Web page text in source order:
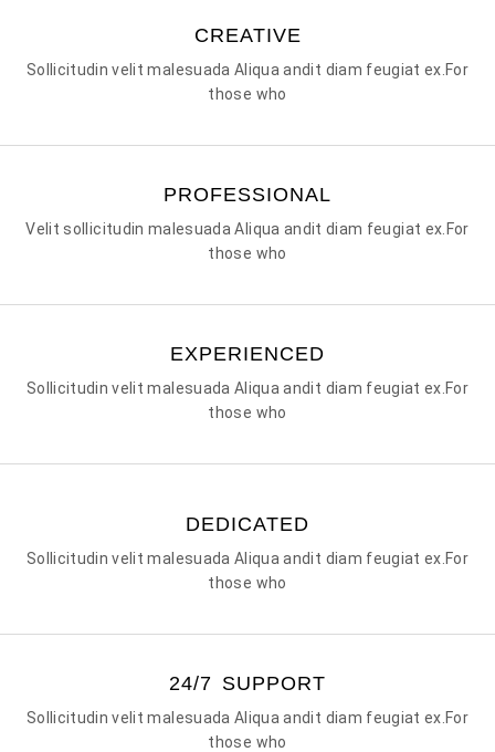
CREATIVE
Sollicitudin velit malesuada Aliqua andit diam feugiat ex.For
those who
PROFESSIONAL
Velit sollicitudin malesuada Aliqua andit diam feugiat ex.For
those who
EXPERIENCED
Sollicitudin velit malesuada Aliqua andit diam feugiat ex.For
those who
DEDICATED
Sollicitudin velit malesuada Aliqua andit diam feugiat ex.For
those who
24/7 SUPPORT
Sollicitudin velit malesuada Aliqua andit diam feugiat ex.For
those who